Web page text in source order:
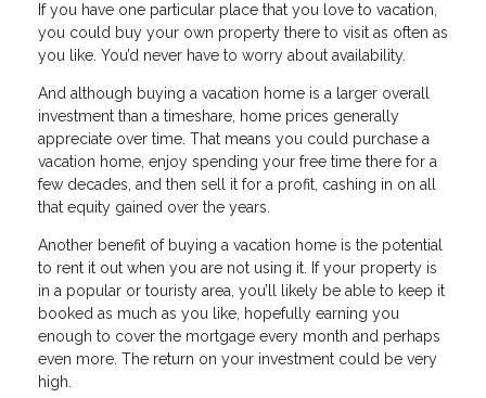
If you have one particular place that you love to vacation,
you could buy your own property there to visit as often as
you like. You’d never have to worry about availability.
And although buying a vacation home is a larger overall
investment than a timeshare, home prices generally
appreciate over time. That means you could purchase a
vacation home, enjoy spending your free time there for a
few decades, and then sell it for a profit, cashing in on all
that equity gained over the years.
Another benefit of buying a vacation home is the potential
to rent it out when you are not using it. If your property is
in a popular or touristy area, you’ll likely be able to keep it
booked as much as you like, hopefully earning you
enough to cover the mortgage every month and perhaps
even more. The return on your investment could be very
high.